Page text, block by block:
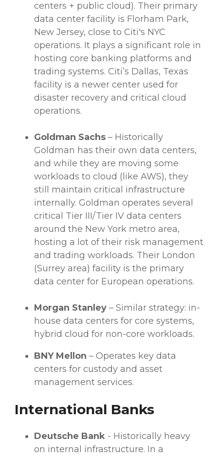
centers + public cloud). Their primary
data center facility is Florham Park,
New Jersey, close to Citi's NYC
operations. It plays a significant role in
hosting core banking platforms and
trading systems. Citi’s Dallas, Texas
facility is a newer center used for
disaster recovery and critical cloud
operations.
Goldman Sachs – Historically
Goldman has their own data centers,
and while they are moving some
workloads to cloud (like AWS), they
still maintain critical infrastructure
internally. Goldman operates several
critical Tier III/Tier IV data centers
around the New York metro area,
hosting a lot of their risk management
and trading workloads. Their London
(Surrey area) facility is the primary
data center for European operations.
Morgan Stanley – Similar strategy: in-
house data centers for core systems,
hybrid cloud for non-core workloads.
BNY Mellon – Operates key data
centers for custody and asset
management services.
International Banks
Deutsche Bank - Historically heavy
on internal infrastructure. In a